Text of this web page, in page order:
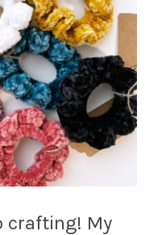
crafting! My